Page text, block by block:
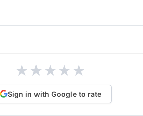
★★★★★
Sign in with Google to rate